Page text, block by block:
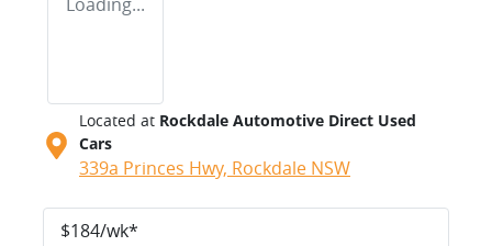
Located at Rockdale Automotive Direct Used
Cars
339a Princes Hwy, Rockdale NSW
$184/wk*